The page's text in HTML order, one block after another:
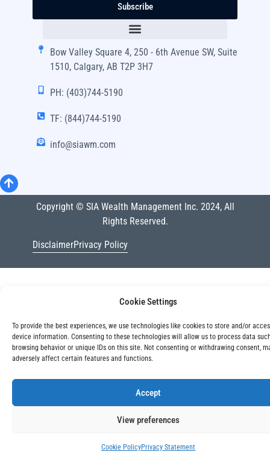
Cookie Settings
To provide the best experiences, we use technologies like cookies to store and/or
device information. Consenting to these technologies will allow us to process data
browsing behavior or unique IDs on this site. Not consenting or withdrawing consent,
adversely affect certain features and functions.
Accept
View preferences
Cookie PolicyPrivacy Statement
Subscribe
Bow Valley Square 4, 250 - 6th Avenue SW, Suite
1510, Calgary, AB T2P 3H7
PH: (403)744-5190
TF: (844)744-5190
info@siawm.com
Copyright © SIA Wealth Management Inc. 2024, All
Rights Reserved.
DisclaimerPrivacy Policy